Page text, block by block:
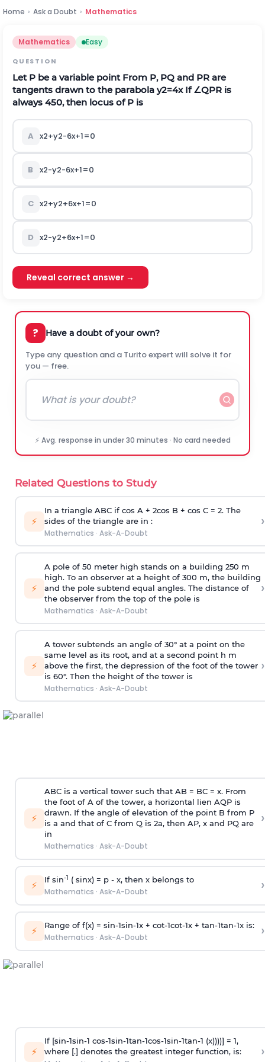
Home › Ask a Doubt › Mathematics
Mathematics Easy
QUESTION
Let P be a variable point From P, PQ and PR are
tangents drawn to the parabola y2=4xIf∠QPR is
always 450, then locus ofP is
A x2+y2-6x+1=0
B x2-y2-6x+1=0
C x2+y2+6x+1=0
D x2-y2+6x+1=0
Reveal correct answer →
? Have a doubt of your own?
Type any question and a Turito expert will solve it for
you — free.
⚡ Avg. response in under 30 minutes · No card needed
Related Questions to Study
⚡
In a triangle ABC if cos A + 2cos B + cos C = 2. The
sides of the triangle are in :
Mathematics · Ask-A-Doubt
›
⚡
A pole of 50 meter high stands on a building 250 m
high. To an observer at a height of 300 m, the building
and the pole subtend equal angles. The distance of
the observer from the top of the pole is
Mathematics · Ask-A-Doubt
›
⚡
A tower subtends an angle of 30° at a point on the
same level as its root, and at a second point h m
above the first, the depression of the foot of the tower
is 60°. Then the height of the tower is
Mathematics · Ask-A-Doubt
›
⚡
ABC is a vertical tower such that AB = BC = x. From
the foot of A of the tower, a horizontal lien AQP is
drawn. If the angle of elevation of the point B from P
is a and that of C from Q is 2a, then AP, x and PQ are
in
Mathematics · Ask-A-Doubt
›
⚡ If sin-1 ( sinx) = p- x, then x belongs to
Mathematics · Ask-A-Doubt ›
⚡ Range of f(x) = sin-1sin-1x + cot-1cot-1x + tan-1tan-1x is:
Mathematics · Ask-A-Doubt ›
⚡
If [sin-1sin-1 cos-1sin-1tan-1cos-1sin-1tan-1 (x))))] = 1,
where [.] denotes the greatest integer function, is:
›